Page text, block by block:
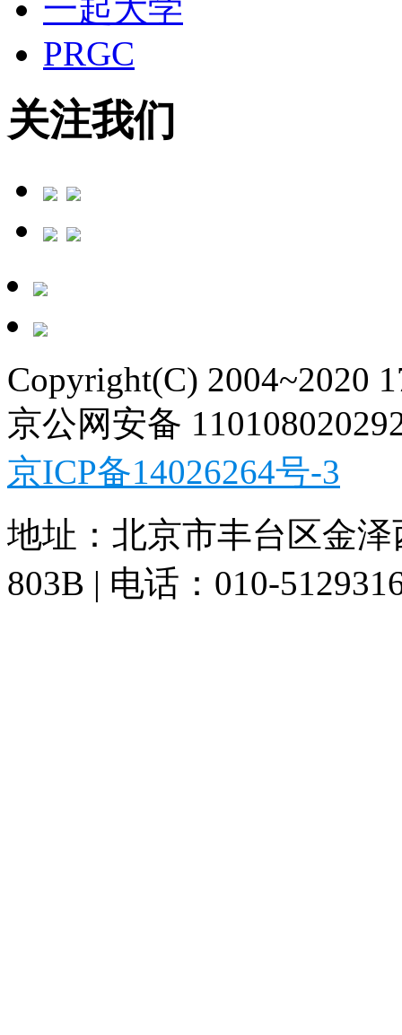
一起大学
PRGC
关注我们
Copyright(C) 2004~2020
京公网安备
京ICP备14026264号-3
地址：北京市丰台区金
803B | 电话：010-